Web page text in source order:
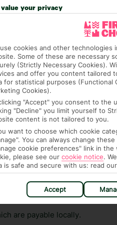
vary depending on the length
has been caused to your
fees or tourist taxes,
of any such charges, either
though, that these fees are
means that, while you’re
using the First Choice app.
based in any of our resorts.
are payable locally.
value your privacy
cookies and other
Some of these are necessary
(Strictly Necessary Cookies).
and offer you content tailored
for statistical purposes (Functional
Cookies).
"Accept" you consent to the
"Decline" you limit yourself to
content is not tailored to you.
want to choose which cookie
You can always change
cookie preferences" link in
please see our cookie notice.
is safe and secure with us: read our
Accept